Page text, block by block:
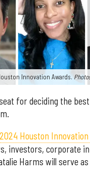
Innovation Awards.
for deciding the
2024 Houston
investors, corporate
Harms will serve